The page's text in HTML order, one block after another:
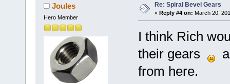
Joules
Hero Member
Re: Spiral Bevel Gears
« Reply #4 on: March 20,
I think Rich
their gears
from here.